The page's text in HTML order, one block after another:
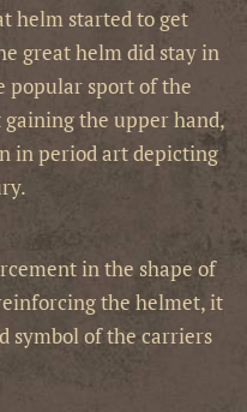
helm started to get
great helm did stay in
popular sport of the
gaining the upper hand,
in period art depicting
in the shape of
the helmet, it
symbol of the carriers